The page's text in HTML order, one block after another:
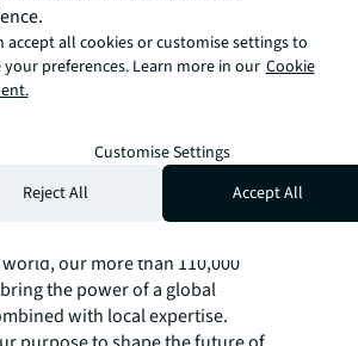
years, JLL (NYSE: JLL), a leading
real estate and investment
company, has helped clients
manage and invest in a
industrial, hotel,
retail properties. A Fortune
with annual revenue of $20.8
in over 80 countries
our more than 110,000
the power of a global
with local expertise.
accept all cookies or customise settings to
your preferences. Learn more in our Cookie
Customise Settings
Reject All
Accept All